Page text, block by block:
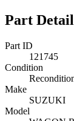
Part
Part ID
121745
Condition
Make
SUZUKI
Model